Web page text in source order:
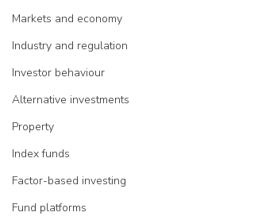
Markets and economy
Industry and regulation
Investor behaviour
Alternative investments
Property
Index funds
Factor-based investing
Fund platforms